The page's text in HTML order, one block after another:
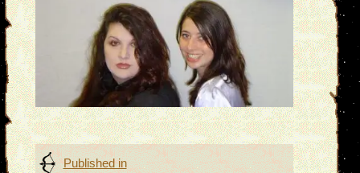
PostPublished in